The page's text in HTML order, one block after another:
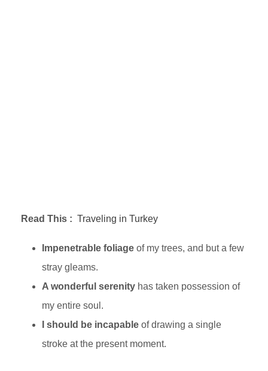
Read This : Traveling in Turkey
Impenetrable foliage of my trees, and but a few
stray gleams.
A wonderful serenity has taken possession of
my entire soul.
I should be incapable of drawing a single
stroke at the present moment.